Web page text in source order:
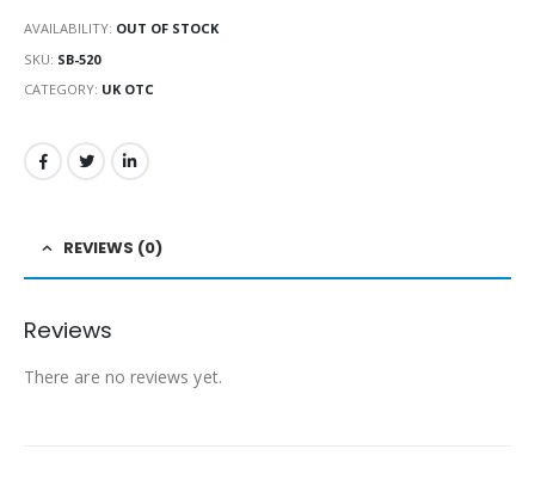
AVAILABILITY: OUT OF STOCK
SKU: SB-520
CATEGORY: UK OTC
REVIEWS (0)
Reviews
There are no reviews yet.